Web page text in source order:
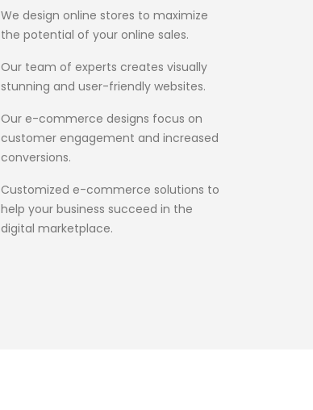
We design online stores to maximize
the potential of your online sales.
Our team of experts creates visually
stunning and user-friendly websites.
Our e-commerce designs focus on
customer engagement and increased
conversions.
Customized e-commerce solutions to
help your business succeed in the
digital marketplace.